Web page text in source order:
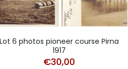
Lot 6 photos pioneer course Pirna
1917
€30,00